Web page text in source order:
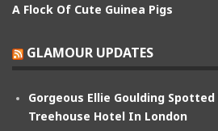
A Flock Of Cute Guinea Pigs
GLAMOUR UPDATES
Gorgeous Ellie Goulding
Treehouse Hotel In London